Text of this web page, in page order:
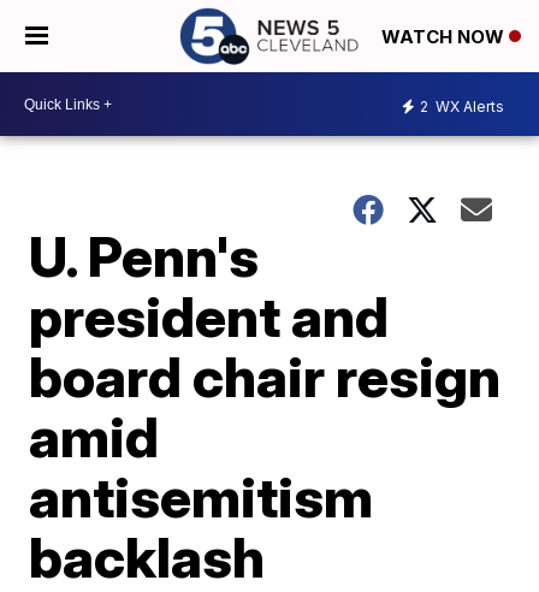
WATCH NOW
2 WX Alerts
U. Penn's
president and
board chair resign
amid
antisemitism
backlash